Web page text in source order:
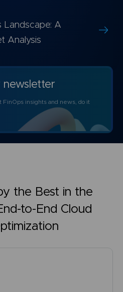
Landscape: A
Analysis
newsletter
insights and news, do it
the Best in the
to-End Cloud